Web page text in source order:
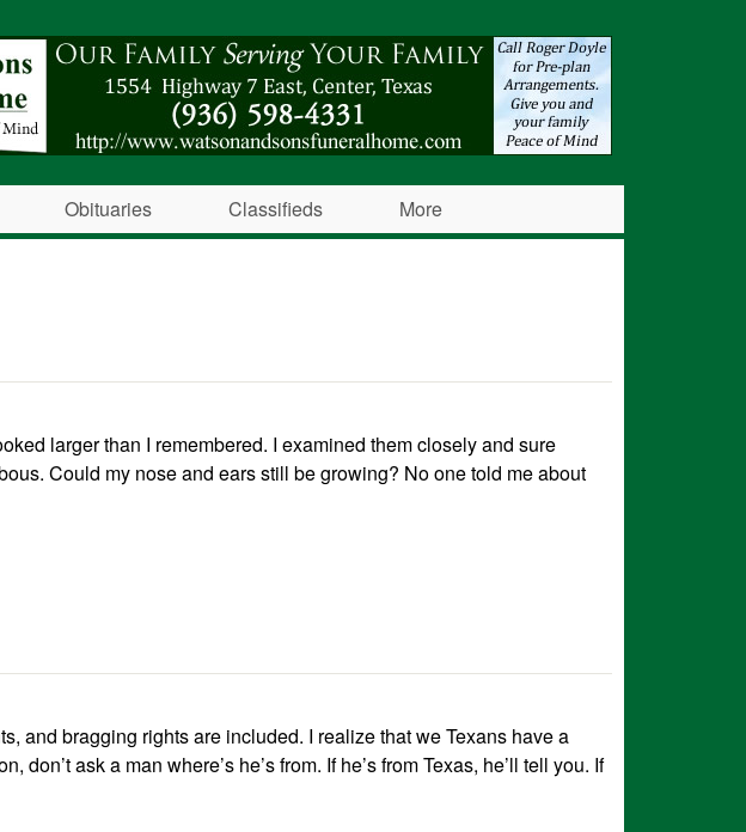
Obituaries Classifieds More
larger than I remembered. I examined them closely and sure
Could my nose and ears still be growing? No one told me about
and bragging rights are included. I realize that we Texans have a
ask a man where’s he’s from. If he’s from Texas, he’ll tell you. If